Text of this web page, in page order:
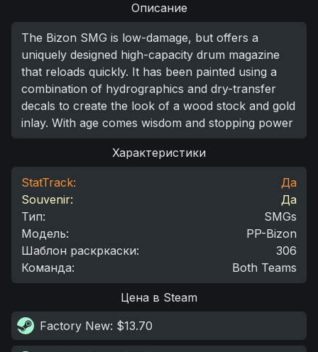
Описание
The Bizon SMG is low-damage, but offers a
uniquely designed high-capacity drum magazine
that reloads quickly. It has been painted using a
combination of hydrographics and dry-transfer
decals to create the look of a wood stock and gold
inlay. With age comes wisdom and stopping power
Характеристики
StatTrack:
Да
Souvenir:
Да
Тип:
SMGs
Модель:
PP-Bizon
Шаблон раскркаски:
306
Команда: Both Teams
Цена в Steam
Factory New: $13.70